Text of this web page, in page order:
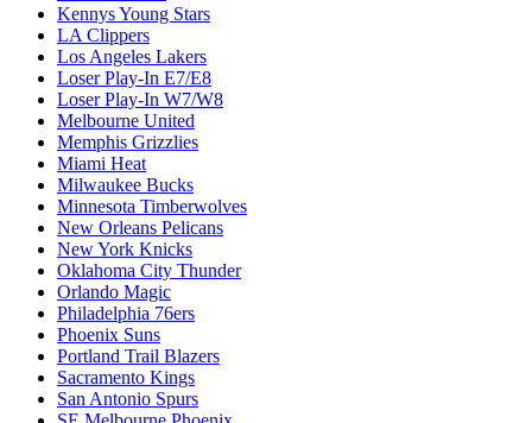
Kennys Young Stars
LA Clippers
Los Angeles Lakers
Loser Play-In E7/E8
Loser Play-In W7/W8
Melbourne United
Memphis Grizzlies
Miami Heat
Milwaukee Bucks
Minnesota Timberwolves
New Orleans Pelicans
New York Knicks
Oklahoma City Thunder
Orlando Magic
Philadelphia 76ers
Phoenix Suns
Portland Trail Blazers
Sacramento Kings
San Antonio Spurs